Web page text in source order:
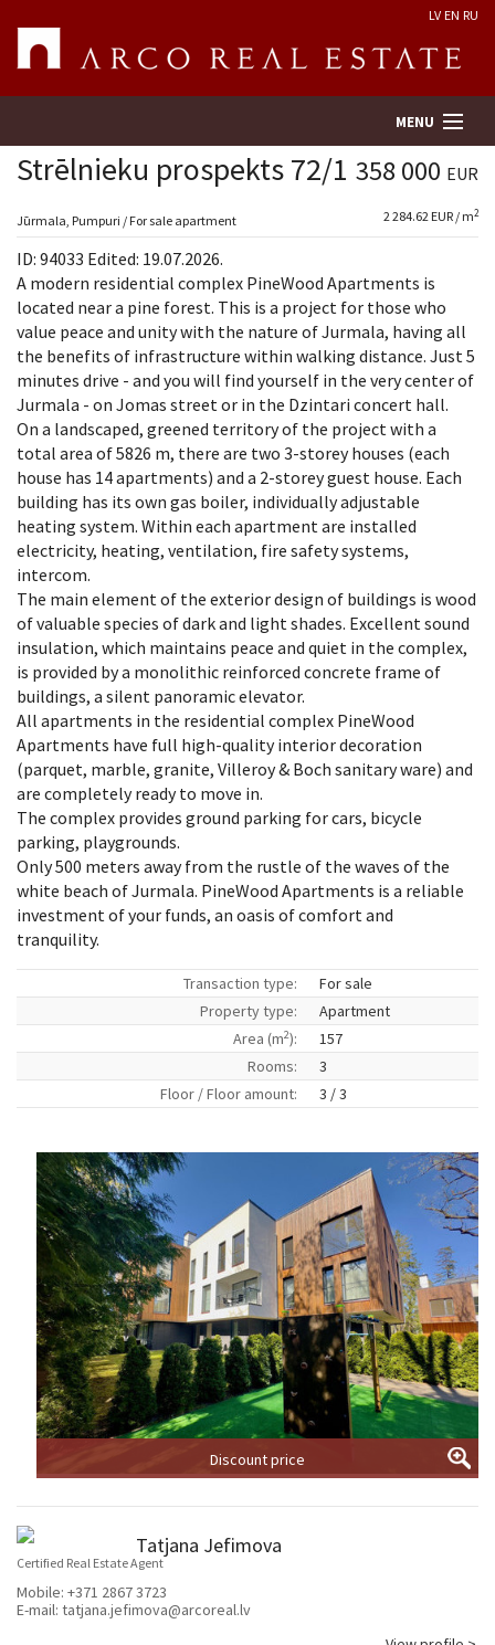
LV EN RU
MENU
Property search
Real Estate Valuation
Company
Services
Contacts
Strēlnieku prospekts 72/1 358 000 EUR
Jūrmala, Pumpuri / For sale apartment 2 284.62 EUR / m2
ID: 94033 Edited: 19.07.2026.
A modern residential complex PineWood Apartments is
located near a pine forest. This is a project for those who
value peace and unity with the nature of Jurmala, having all
the benefits of infrastructure within walking distance. Just 5
minutes drive - and you will find yourself in the very center of
Jurmala - on Jomas street or in the Dzintari concert hall.
On a landscaped, greened territory of the project with a
total area of 5826 m, there are two 3-storey houses (each
house has 14 apartments) and a 2-storey guest house. Each
building has its own gas boiler, individually adjustable
heating system. Within each apartment are installed
electricity, heating, ventilation, fire safety systems,
intercom.
The main element of the exterior design of buildings is wood
of valuable species of dark and light shades. Excellent sound
insulation, which maintains peace and quiet in the complex,
is provided by a monolithic reinforced concrete frame of
buildings, a silent panoramic elevator.
All apartments in the residential complex PineWood
Apartments have full high-quality interior decoration
(parquet, marble, granite, Villeroy & Boch sanitary ware) and
are completely ready to move in.
The complex provides ground parking for cars, bicycle
parking, playgrounds.
Only 500 meters away from the rustle of the waves of the
white beach of Jurmala. PineWood Apartments is a reliable
investment of your funds, an oasis of comfort and
tranquility.
Transaction type:
For sale
Property type:
Apartment
Area (m2):
157
Rooms:
3
Floor / Floor amount:
3 / 3
Discount price
Tatjana Jefimova
Certified Real Estate Agent
Mobile: +371 2867 3723
E-mail: tatjana.jefimova@arcoreal.lv